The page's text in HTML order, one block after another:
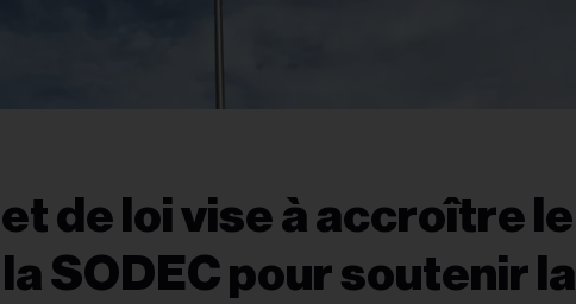
de loi vise à accroître le
SODEC pour soutenir la